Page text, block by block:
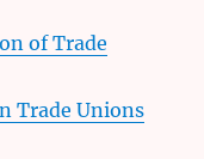
of Trade
Trade Unions